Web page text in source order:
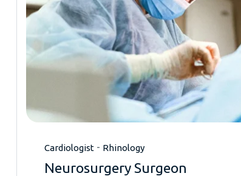
Cardiologist - Rhinology
Neurosurgery Surgeon